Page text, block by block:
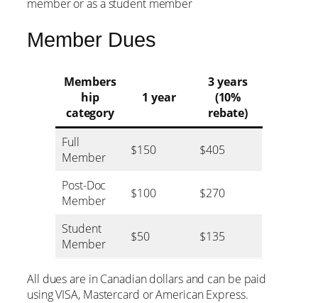
member or as a student member
Member Dues
Members
hip
category
1 year
3 years
(10%
rebate)
Full
Member
$150 $405
Post-Doc
Member
$100 $270
Student
Member
$50 $135
All dues are in Canadian dollars and can be paid
using VISA, Mastercard or American Express.